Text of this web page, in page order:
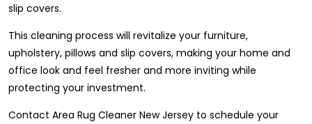
slip covers.
This cleaning process will revitalize your furniture,
upholstery, pillows and slip covers, making your home and
office look and feel fresher and more inviting while
protecting your investment.
Contact Area Rug Cleaner New Jersey to schedule your